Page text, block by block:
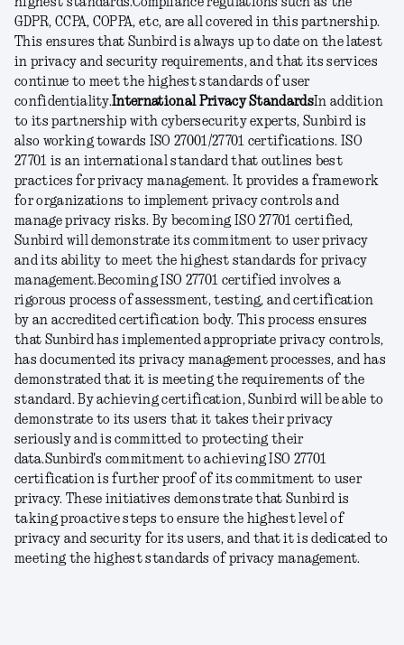
highest standards.Compliance regulations such as the
GDPR, CCPA, COPPA, etc, are all covered in this partnership.
This ensures that Sunbird is always up to date on the latest
in privacy and security requirements, and that its services
continue to meet the highest standards of user
confidentiality.International Privacy StandardsIn addition
to its partnership with cybersecurity experts, Sunbird is
also working towards ISO 27001/27701 certifications. ISO
27701 is an international standard that outlines best
practices for privacy management. It provides a framework
for organizations to implement privacy controls and
manage privacy risks. By becoming ISO 27701 certified,
Sunbird will demonstrate its commitment to user privacy
and its ability to meet the highest standards for privacy
management.Becoming ISO 27701 certified involves a
rigorous process of assessment, testing, and certification
by an accredited certification body. This process ensures
that Sunbird has implemented appropriate privacy controls,
has documented its privacy management processes, and has
demonstrated that it is meeting the requirements of the
standard. By achieving certification, Sunbird will be able to
demonstrate to its users that it takes their privacy
seriously and is committed to protecting their
data.Sunbird's commitment to achieving ISO 27701
certification is further proof of its commitment to user
privacy. These initiatives demonstrate that Sunbird is
taking proactive steps to ensure the highest level of
privacy and security for its users, and that it is dedicated to
meeting the highest standards of privacy management.